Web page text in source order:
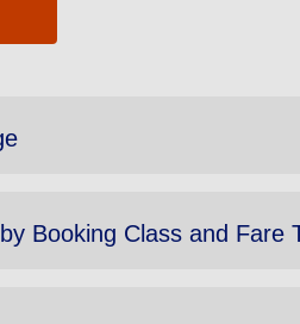
Booking Class and Fare